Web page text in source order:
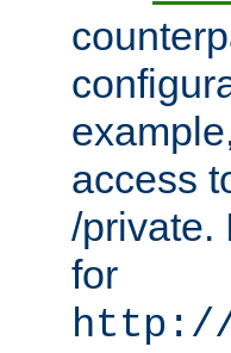
access
/private.
for
http://